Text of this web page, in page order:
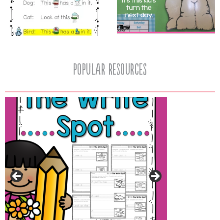
popular resources